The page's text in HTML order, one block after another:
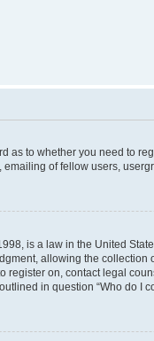
as to whether you need to
of fellow users,
is a law in the United
allowing the
register on, contact legal
in question “Who do I